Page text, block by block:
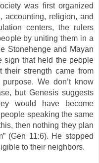
was first organized
accounting, religion, and
centers, the rulers
by uniting them in a
Stonehenge and Mayan
sign that held the people
their strength came from
We don’t know
but Genesis suggests
would have become
speaking the same
then nothing they plan
(Gen 11:6). He stopped
to their neighbors.